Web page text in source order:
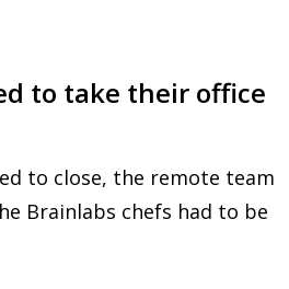
to take their office
to close, the remote team
Brainlabs chefs had to be